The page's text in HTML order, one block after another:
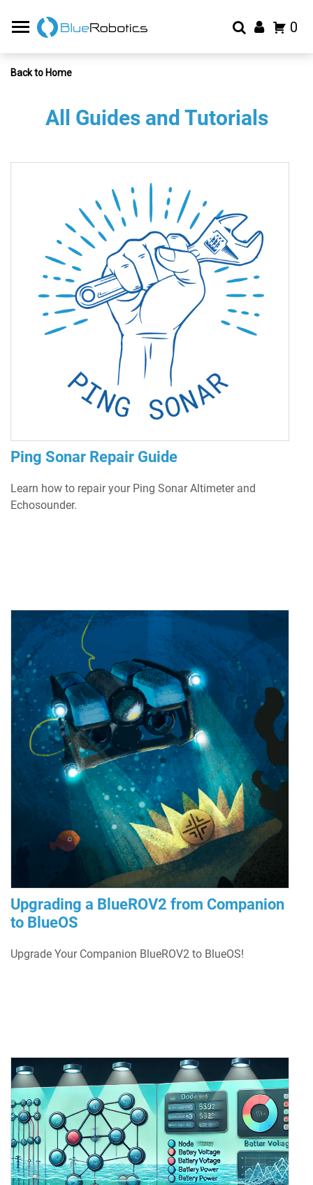
0
Back to Home
All Guides and Tutorials
Ping Sonar Repair Guide
Learn how to repair your Ping Sonar Altimeter and
Echosounder.
Upgrading a BlueROV2 from Companion
to BlueOS
Upgrade Your Companion BlueROV2 to BlueOS!